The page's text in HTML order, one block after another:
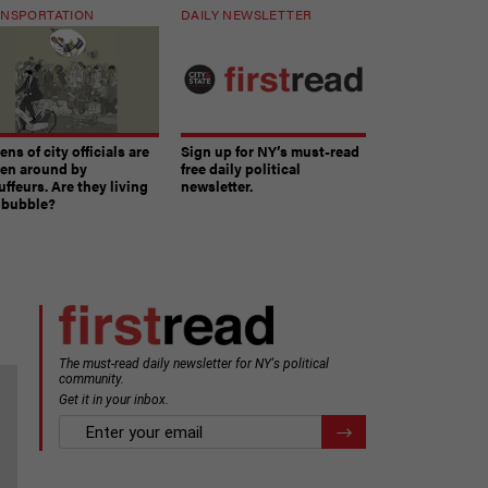
of city officials are
around by
Are they living
DAILY NEWSLETTER
Sign up for NY’s must-read
free daily political
newsletter.
The must-read daily newsletter for NY's political
community.
Get it in your inbox.